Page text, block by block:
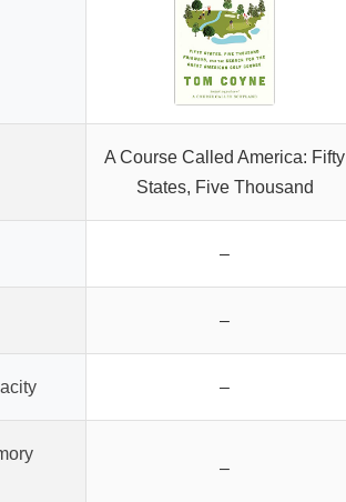
A Course Called America: Fifty
States, Five Thousand
–
–
–
–